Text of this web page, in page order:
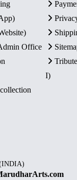
Office
I)